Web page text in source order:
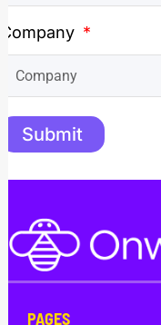
Company
Submit
PAGES